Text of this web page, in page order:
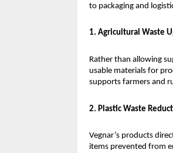
to packaging and
1. Agricultural Waste
Rather than allowing
usable materials for
supports farmers and
2. Plastic Waste
Vegnar’s products
items prevented from